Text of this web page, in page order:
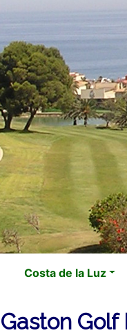
Costa de la Luz
Gaston Golf